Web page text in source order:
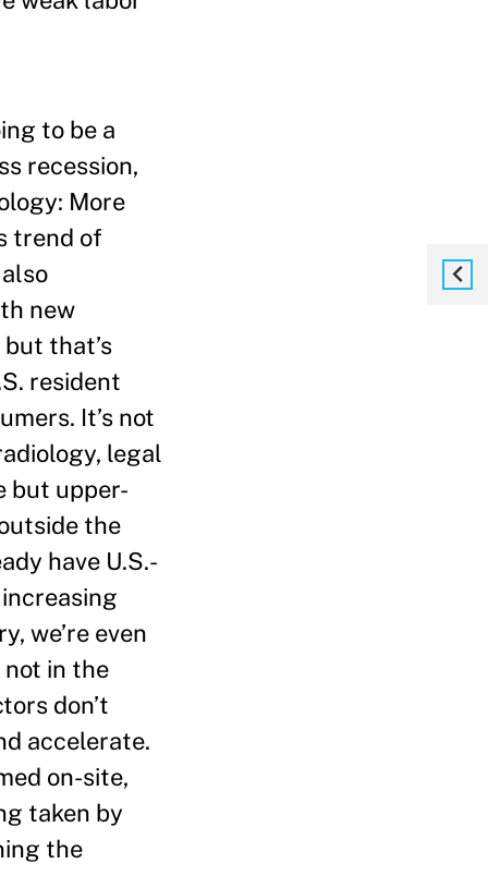
to be a
recession,
More
trend of
new
that’s
resident
It’s not
legal
but upper-
the
have U.S.-
we’re even
in the
don’t
accelerate.
on-site,
taken by
the